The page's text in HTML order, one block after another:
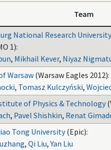
Team
National Research
1):
, Mikhail Kever, Niyaz
Warsaw (Warsaw Eagles 2012):
, Tomasz Kulczyński,
of Physics & Technology
, Pavel Shishkin, Renat
Tong University (Epic):
, Qi Liu,Yan Liu